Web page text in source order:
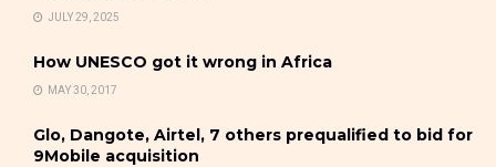
JULY 29, 2025
How UNESCO got it wrong in Africa
MAY 30, 2017
Glo, Dangote, Airtel, 7 others prequalified to bid for
9Mobile acquisition